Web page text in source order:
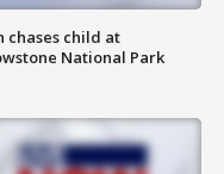
chases child at
National Park